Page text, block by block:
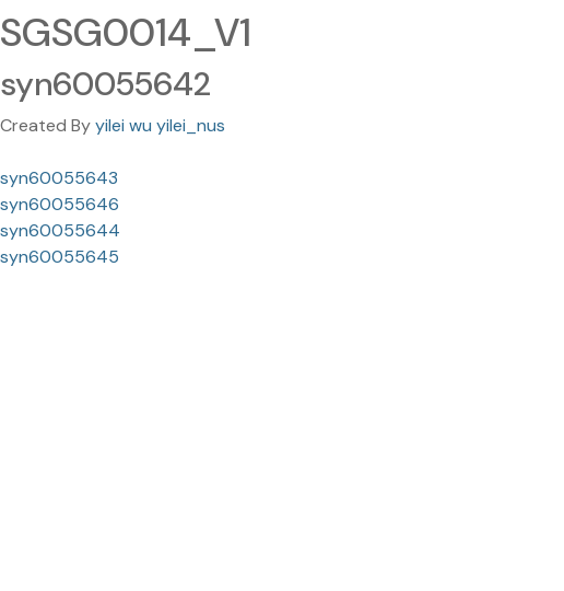
SGSG0014_V1
syn60055642
Created Byyilei wu yilei_nus
syn60055643
syn60055646
syn60055644
syn60055645